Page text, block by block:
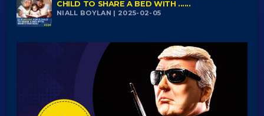
CHILD TO SHARE A BED WITH ......
NIALL BOYLAN | 2025-02-05